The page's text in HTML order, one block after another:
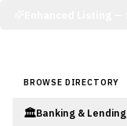
BROWSE DIRECTORY
🏛️Banking & Lending